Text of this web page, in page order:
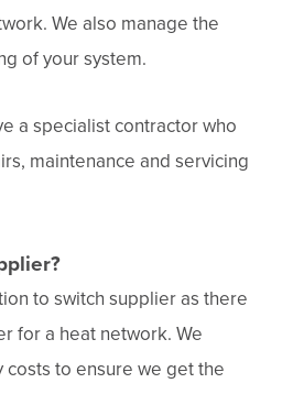
We also manage the
of your system.
a specialist contractor who
maintenance and servicing
to switch supplier as there
for a heat network. We
to ensure we get the